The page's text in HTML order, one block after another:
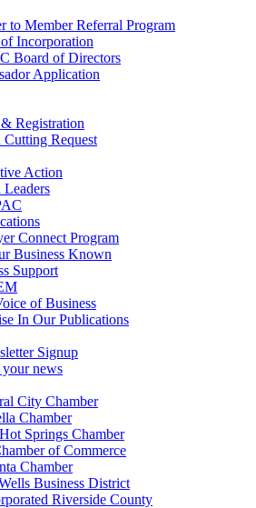
to Member Referral Program
Incorporation
Board of Directors
Application
Registration
Cutting Request
Action
Leaders
Connect Program
Business Known
Support
of Business
In Our Publications
Signup
your news
City Chamber
Chamber
Springs Chamber
of Commerce
Chamber
Business District
Riverside County